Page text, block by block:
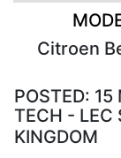
Citroen
POSTED: 15
TECH - LEC
KINGDOM